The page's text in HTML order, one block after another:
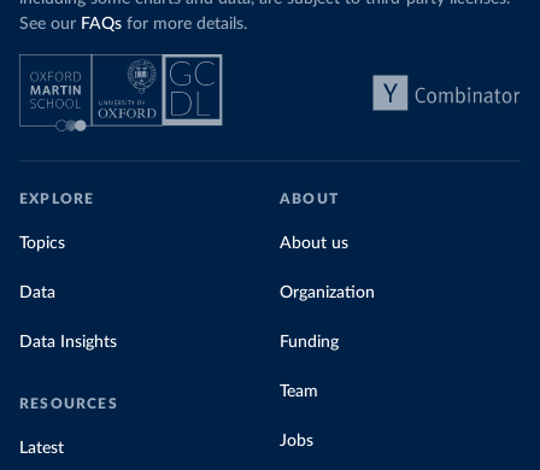
See our FAQs for more details.
EXPLORE
Topics
Data
Data Insights
RESOURCES
Latest
ABOUT
About us
Organization
Funding
Team
Jobs